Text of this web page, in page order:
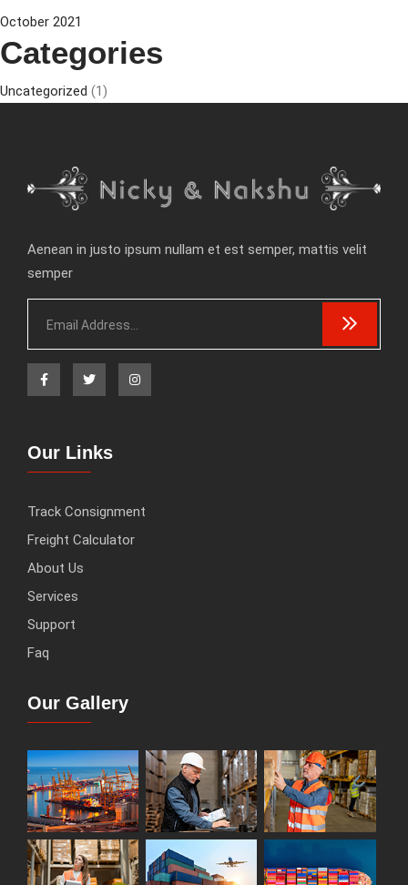
October 2021
Categories
Uncategorized (1)
Aenean in justo ipsum nullam et est semper, mattis velit
semper
Our Links
Track Consignment
Freight Calculator
About Us
Services
Support
Faq
Our Gallery